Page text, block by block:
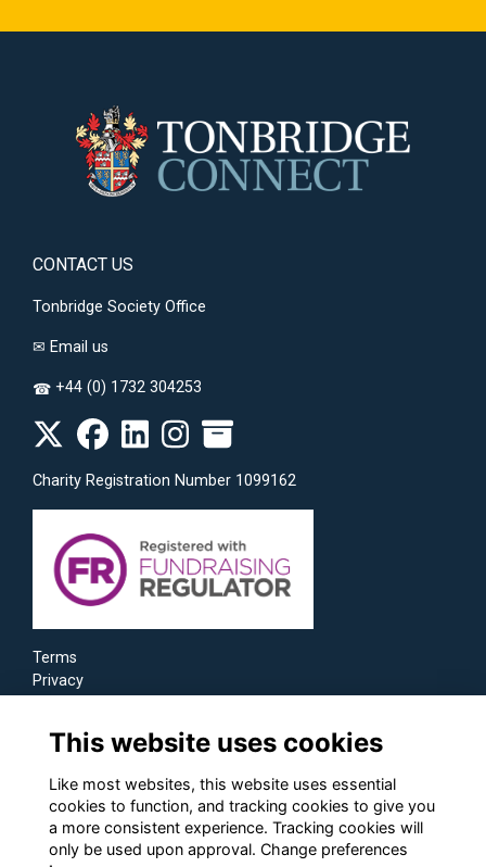
CONTACT US
Tonbridge Society Office
✉ Email us
☎ +44 (0) 1732 304253
Charity Registration Number 1099162
Terms
Privacy
This website uses cookies
Like most websites, this website uses essential
cookies to function, and tracking cookies to give you
a more consistent experience. Tracking cookies will
only be used upon approval. Change preferences